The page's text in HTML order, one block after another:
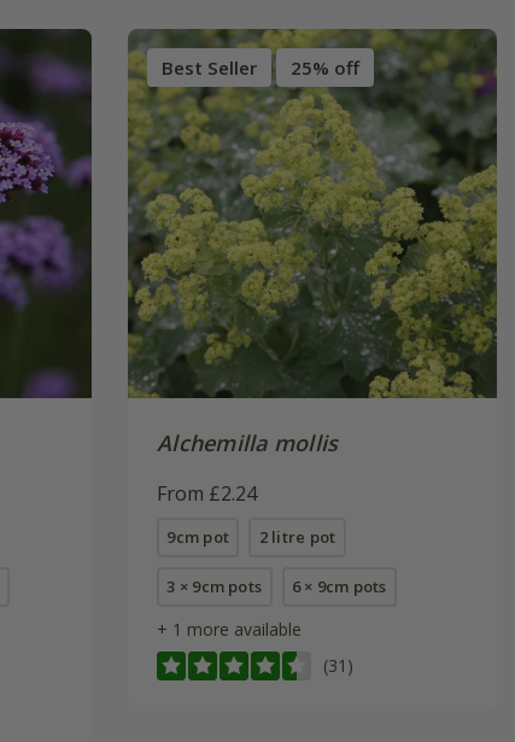
Best Seller 25% off
Alchemilla mollis
From £2.24
9cm pot 2 litre pot
3 × 9cm pots 6 × 9cm pots
+ 1 more available
(31)